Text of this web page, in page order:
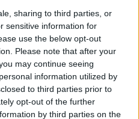
sharing to third parties, or
sensitive information for
use the below opt-out
Please note that after your
may continue seeing
information utilized by
to third parties prior to
opt-out of the further
by third parties on the
“When Kamani senior
next stage of the family
his boys would be
at what was on trend,